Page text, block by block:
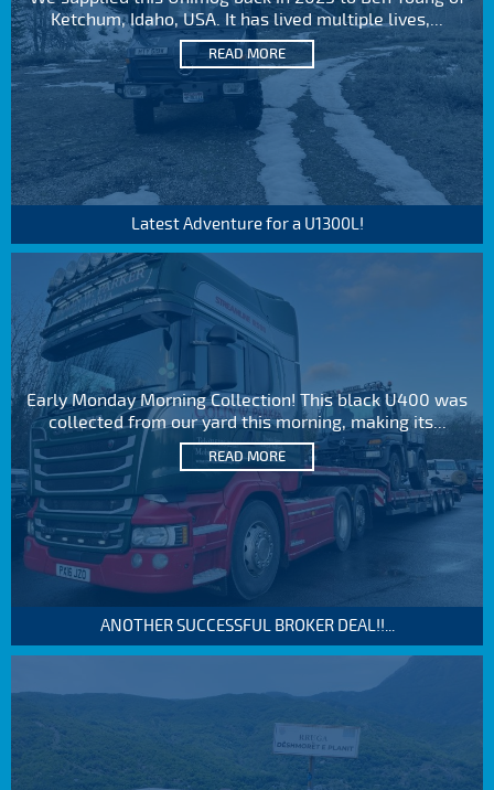
Ketchum, Idaho, USA. It has lived multiple lives,...
READ MORE
Latest Adventure for a U1300L!
Early Monday Morning Collection! This black U400 was
collected from our yard this morning, making its...
READ MORE
ANOTHER SUCCESSFUL BROKER DEAL!!...